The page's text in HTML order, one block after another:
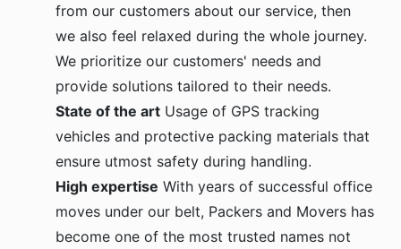
from our customers about our service, then
we also feel relaxed during the whole journey.
We prioritize our customers' needs and
provide solutions tailored to their needs.
State of the art Usage of GPS tracking
vehicles and protective packing materials that
ensure utmost safety during handling.
High expertise With years of successful office
moves under our belt, Packers and Movers has
become one of the most trusted names not